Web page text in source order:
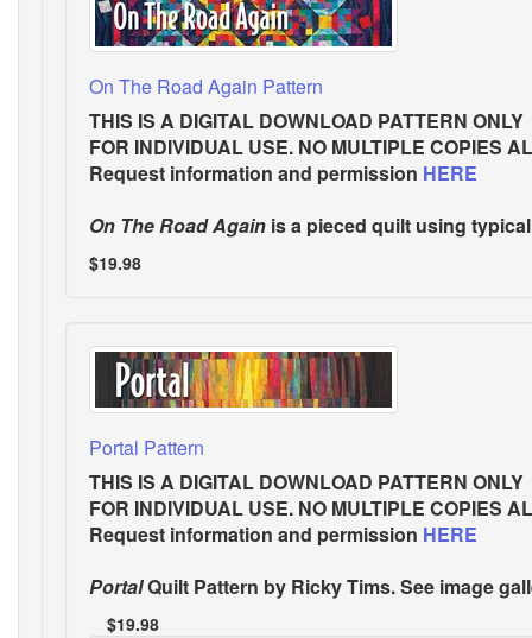
On The Road Again Pattern
THIS IS A DIGITAL DOWNLOAD PATTERN ONLY
FOR INDIVIDUAL USE. NO MULTIPLE COPIES
Request information and permission HERE
On The Road Again is a pieced quilt using
$19.98
Portal Pattern
THIS IS A DIGITAL DOWNLOAD PATTERN ONLY
FOR INDIVIDUAL USE. NO MULTIPLE COPIES
Request information and permission HERE
PortalQuilt Pattern by Ricky Tims. See image
$19.98